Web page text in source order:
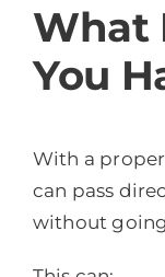
What
You
With a
can pass
without